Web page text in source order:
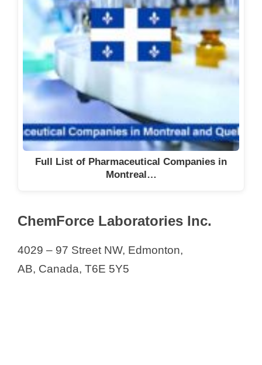
Full List of Pharmaceutical Companies in
Montreal…
ChemForce Laboratories Inc.
4029 – 97 Street NW, Edmonton,
AB, Canada, T6E 5Y5